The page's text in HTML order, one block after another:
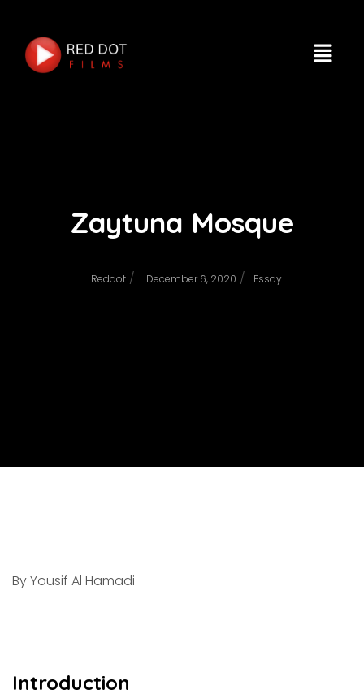
Zaytuna Mosque
Reddot/ December 6, 2020 / Essay
By Yousif Al Hamadi
Introduction